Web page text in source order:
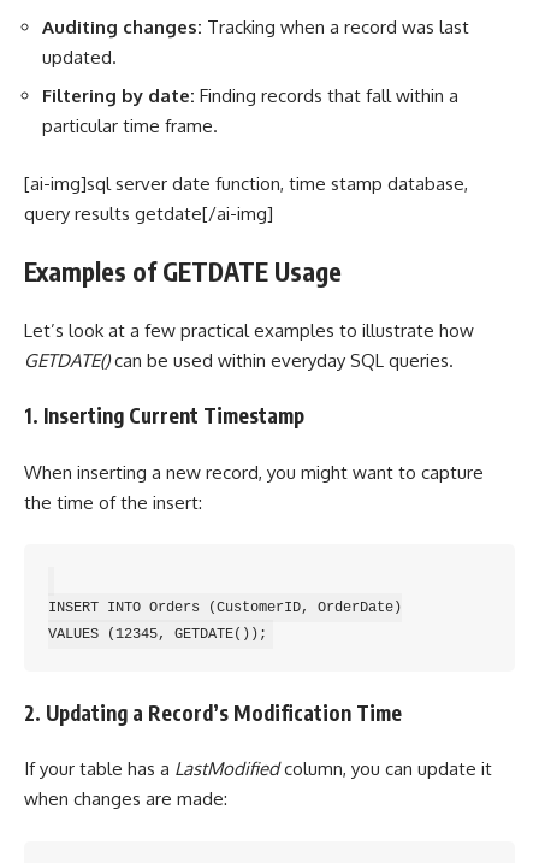
Auditing changes: Tracking when a record was last
updated.
Filtering by date: Finding records that fall within a
particular time frame.
[ai-img]sql server date function, time stamp database,
query results getdate[/ai-img]
Examples of GETDATE Usage
Let’s look at a few practical examples to illustrate how
GETDATE()can be used within everyday SQL queries.
1. Inserting Current Timestamp
When inserting a new record, you might want to capture
the time of the insert:
INSERT INTO Orders (CustomerID, OrderDate)
2. Updating a Record’s Modification Time
If your table has a LastModifiedcolumn, you can update it
when changes are made: